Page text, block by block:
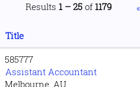
Results 1 – 25 of 1179 «
Title
585777
Assistant Accountant
Melbourne, AU